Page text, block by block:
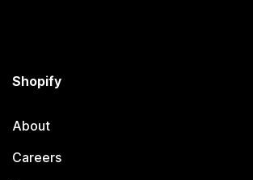
Shopify
About
Careers